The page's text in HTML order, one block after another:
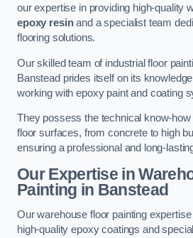
our expertise in providing high-quality
epoxy resinand a specialist team
flooring solutions.
Our skilled team of industrial floor
Banstead prides itself on its
working with epoxy paint and coating
They possess the technical know-
floor surfaces, from concrete to high
ensuring a professional and long-
Our Expertise in
Painting in Banstead
Our warehouse floor painting
high-quality epoxy coatings and